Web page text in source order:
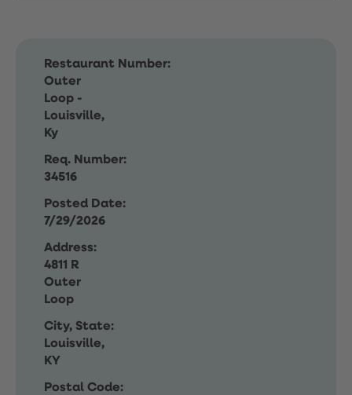
Restaurant Number:
Outer
Loop -
Louisville,
Ky
Req. Number:
34516
Posted Date:
7/29/2026
Address:
4811 R
Outer
Loop
City, State:
Louisville,
KY
Postal Code: